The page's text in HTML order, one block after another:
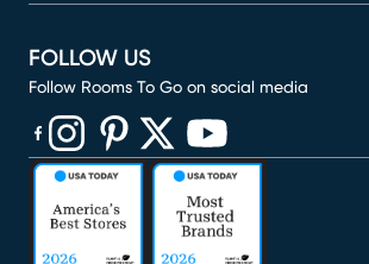
FOLLOW US
Follow Rooms To Go on social media
(opens in new window)
(opens in new window)
(opens in new window)
(opens in new window)
(opens in new window)